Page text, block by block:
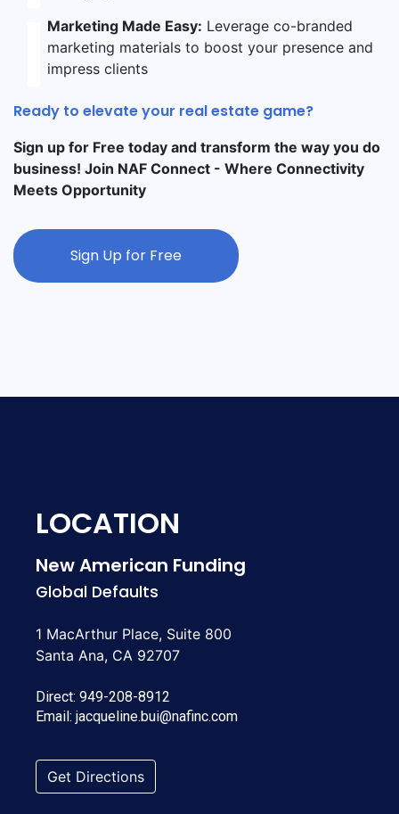
Marketing Made Easy: Leverage co-branded
marketing materials to boost your presence and
impress clients
Ready to elevate your real estate game?
Sign up for Free today and transform the way you do
business! Join NAF Connect - Where Connectivity
Meets Opportunity
Sign Up for Free
LOCATION
New American Funding
Global Defaults
1 MacArthur Place, Suite 800
Santa Ana, CA 92707
Direct: 949-208-8912
Email: jacqueline.bui@nafinc.com
Get Directions